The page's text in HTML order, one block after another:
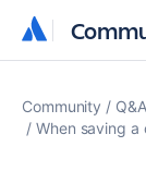
Community Q&A
When saving